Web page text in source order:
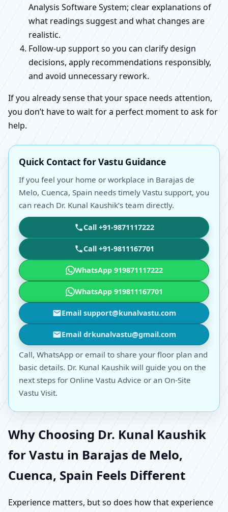
Analysis Software System; clear explanations of
what readings suggest and what changes are
realistic.
Follow-up support so you can clarify design
decisions, apply recommendations responsibly,
and avoid unnecessary rework.
If you already sense that your space needs attention,
you don’t have to wait for a perfect moment to ask for
help.
Quick Contact for Vastu Guidance
If you feel your home or workplace in Barajas de
Melo, Cuenca, Spain needs timely Vastu support, you
can reach Dr. Kunal Kaushik’s team directly.
Call +91-9871117222
Call +91-9811167701
WhatsApp 919871117222
WhatsApp 919811167701
Email support@kunalvastu.com
Email drkunalvastu@gmail.com
Call, WhatsApp or email to share your floor plan and
basic details. Dr. Kunal Kaushik will guide you on the
next steps for Online Vastu Advice or an On-Site
Vastu Visit.
Why Choosing Dr. Kunal Kaushik
for Vastu in Barajas de Melo,
Cuenca, Spain Feels Different
Experience matters, but so does how that experience